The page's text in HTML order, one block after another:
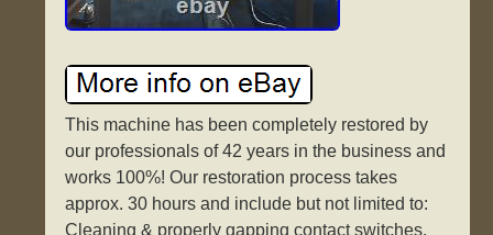
This machine has been completely restored by
our professionals of 42 years in the business and
works 100%! Our restoration process takes
approx. 30 hours and include but not limited to:
Cleaning & properly gapping contact switches,